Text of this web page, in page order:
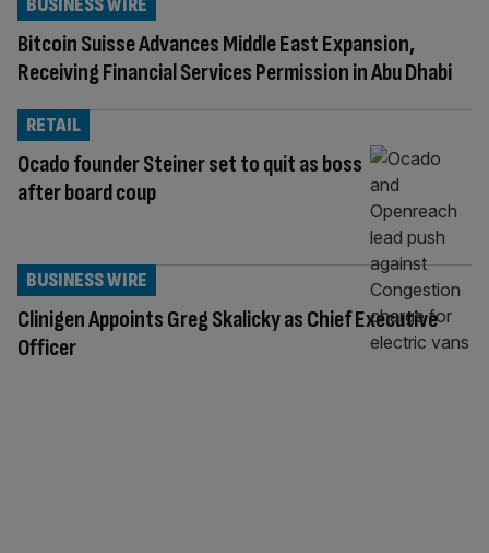
Bitcoin Suisse Advances Middle East Expansion,
Receiving Financial Services Permission in Abu Dhabi
BUSINESS WIRE
Ocado founder Steiner set to quit as boss
after board coup
RETAIL
Clinigen Appoints Greg Skalicky as Chief Executive
Officer
BUSINESS WIRE